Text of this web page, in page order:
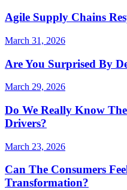
Agile Supply Chains
March 31, 2026
Are You Surprised By
March 29, 2026
Do We Really Know
Drivers?
March 23, 2026
Can The Consumers
Transformation?